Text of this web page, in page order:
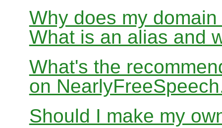
Why does my
What is an alias and
What's the
on
Should I make my